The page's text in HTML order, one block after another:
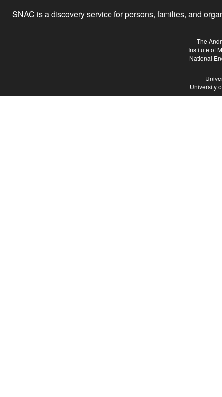
SNAC is a discovery service for persons, families, and
The
Institute of
National
University